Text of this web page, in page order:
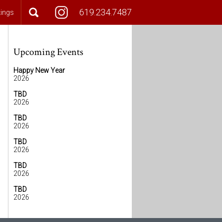
619.234.7487
Upcoming Events
Happy New Year
2026
TBD
2026
TBD
2026
TBD
2026
TBD
2026
TBD
2026